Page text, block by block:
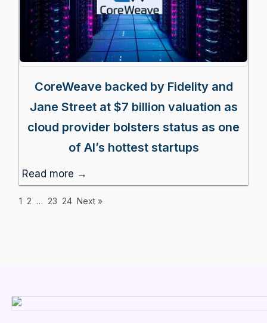
CoreWeave backed by Fidelity and
Jane Street at $7 billion valuation as
cloud provider bolsters status as one
of AI’s hottest startups
Read more →
1 2 … 23 24 Next »